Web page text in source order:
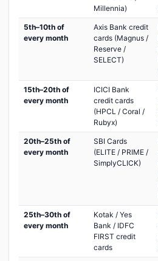
Millennia)
5th–10th of
every month
Axis Bank credit
cards (Magnus /
Reserve /
SELECT)
15th–20th of
every month
ICICI Bank
credit cards
(HPCL / Coral /
Rubyx)
20th–25th of
every month
SBI Cards
(ELITE / PRIME /
SimplyCLICK)
25th–30th of
every month
Kotak / Yes
Bank / IDFC
FIRST credit
cards